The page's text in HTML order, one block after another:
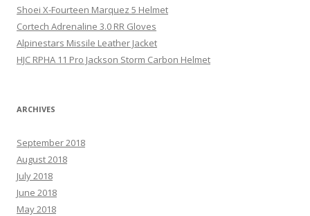
Shoei X-Fourteen Marquez 5 Helmet
Cortech Adrenaline 3.0 RR Gloves
Alpinestars Missile Leather Jacket
HJC RPHA 11 Pro Jackson Storm Carbon Helmet
ARCHIVES
September 2018
August 2018
July 2018
June 2018
May 2018